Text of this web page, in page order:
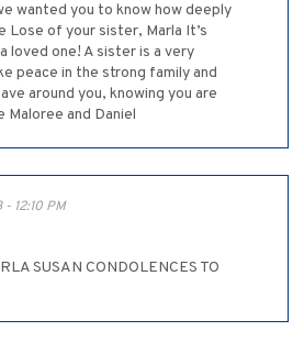
wanted you to know how deeply
Lose of your sister, Marla It’s
loved one! A sister is a very
peace in the strong family and
around you, knowing you are
Maloree and Daniel
12:10 PM
SUSAN CONDOLENCES TO